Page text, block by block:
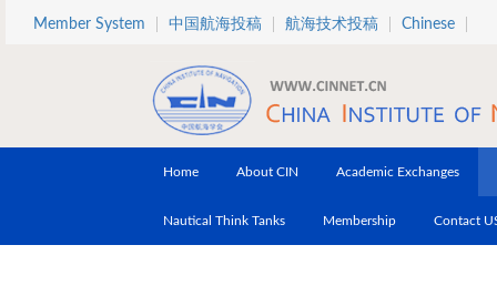
Skip to main content
Member System 中国航海投稿 航海技术投稿 Chinese
Home About CIN Academic Exchanges
Nautical Think Tanks Membership Contact